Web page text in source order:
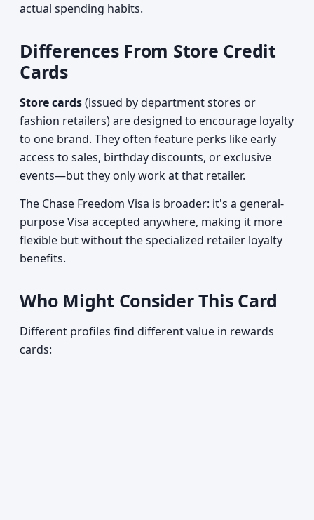
actual spending habits.
Differences From Store Credit
Cards
Store cards(issued by department stores or
fashion retailers) are designed to encourage loyalty
to one brand. They often feature perks like early
access to sales, birthday discounts, or exclusive
events—but they only work at that retailer.
The Chase Freedom Visa is broader: it's a general-
purpose Visa accepted anywhere, making it more
flexible but without the specialized retailer loyalty
benefits.
Who Might Consider This Card
Different profiles find different value in rewards
cards: